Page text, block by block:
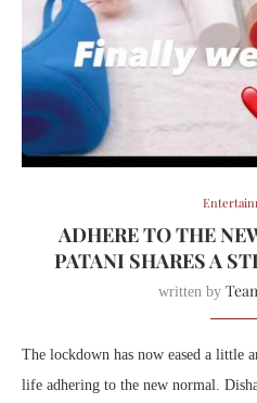
ADHERE TO THE
PATANI SHARES A
written by
The lockdown has now eased a little
life adhering to the new normal.